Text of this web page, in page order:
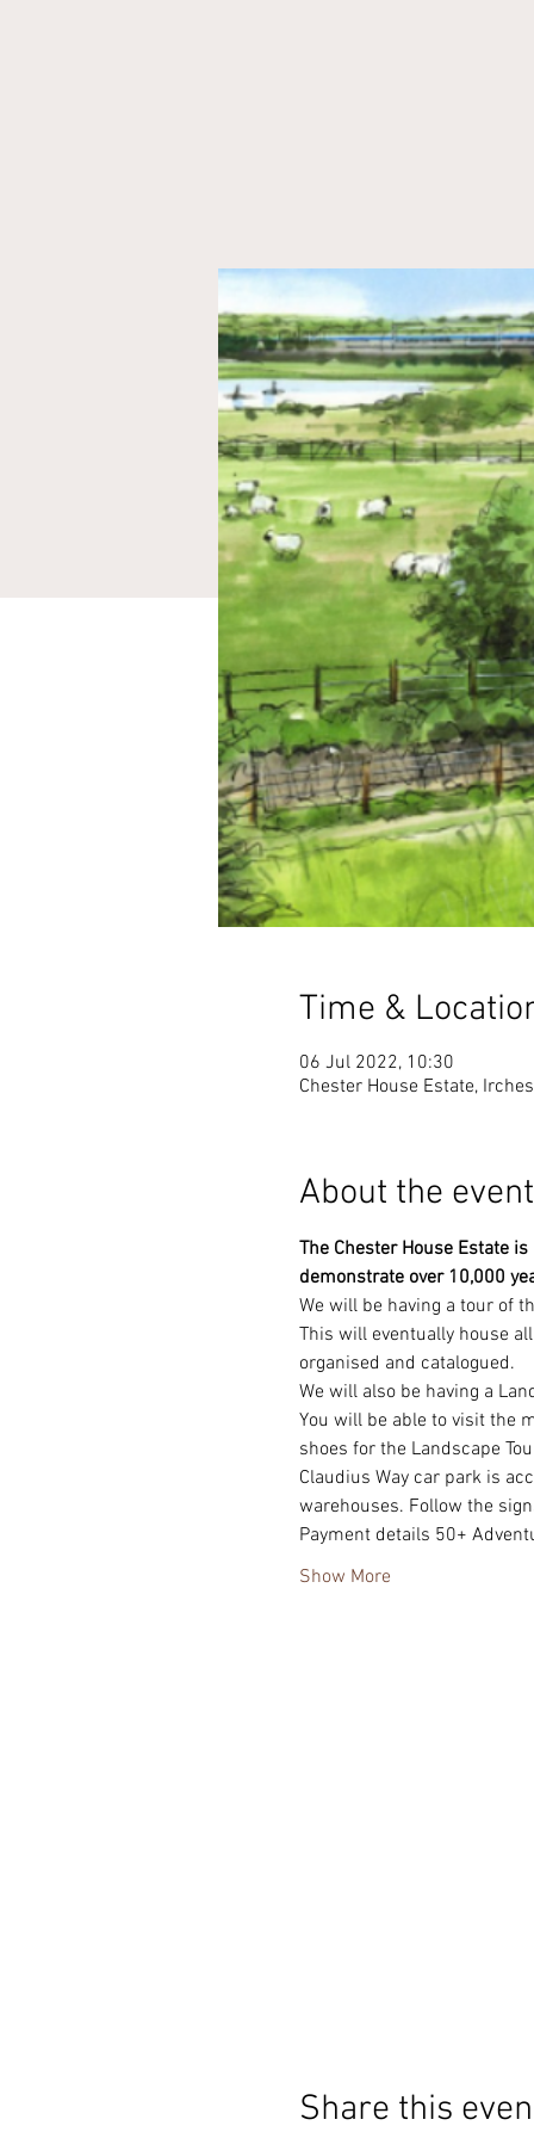
Time &
06 Jul 2022, 10:30
Chester House Estate,
About the event
The Chester House Estate
demonstrate over 10,000
We will be having a tour of
This will eventually house
organised and catalogued.
We will also be having a
You will be able to visit the
shoes for the Landscape
Claudius Way car park is
warehouses. Follow the
Payment details 50+
Show More
Share this